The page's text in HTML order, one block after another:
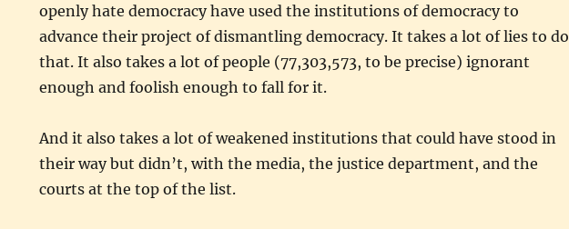
openly hate democracy have used the institutions of democracy to
advance their project of dismantling democracy. It takes a lot of lies to do
that. It also takes a lot of people (77,303,573, to be precise) ignorant
enough and foolish enough to fall for it.
And it also takes a lot of weakened institutions that could have stood in
their way but didn’t, with the media, the justice department, and the
courts at the top of the list.